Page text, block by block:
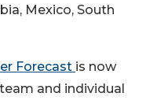
Mexico, South
Forecast is now
and individual